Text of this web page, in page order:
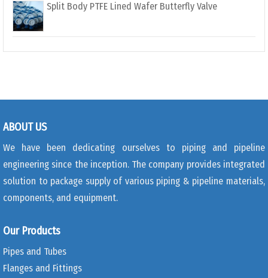
Split Body PTFE Lined Wafer Butterfly Valve
ABOUT US
We have been dedicating ourselves to piping and pipeline
engineering since the inception. The company provides integrated
solution to package supply of various piping & pipeline materials,
components, and equipment.
Our Products
Pipes and Tubes
Flanges and Fittings